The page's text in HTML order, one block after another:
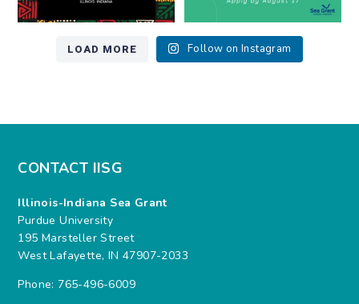
LOAD MORE Follow on Instagram
CONTACT IISG
Illinois-Indiana Sea Grant
Purdue University
195 Marsteller Street
West Lafayette, IN 47907-2033
Phone: 765-496-6009